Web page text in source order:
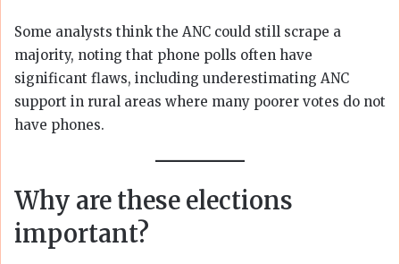
Some analysts think the ANC could still scrape a
majority, noting that phone polls often have
significant flaws, including underestimating ANC
support in rural areas where many poorer votes do not
have phones.
Why are these elections
important?